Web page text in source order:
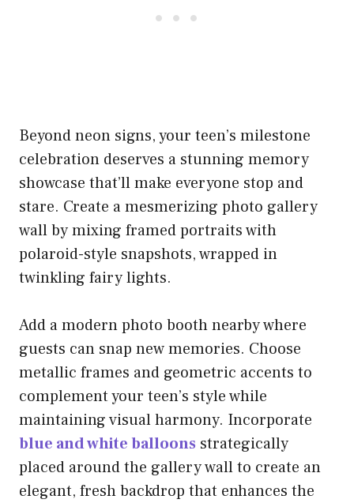
Beyond neon signs, your teen’s milestone
celebration deserves a stunning memory
showcase that’ll make everyone stop and
stare. Create a mesmerizing photo gallery
wall by mixing framed portraits with
polaroid-style snapshots, wrapped in
twinkling fairy lights.
Add a modern photo booth nearby where
guests can snap new memories. Choose
metallic frames and geometric accents to
complement your teen’s style while
maintaining visual harmony. Incorporate
blue and white balloons strategically
placed around the gallery wall to create an
elegant, fresh backdrop that enhances the